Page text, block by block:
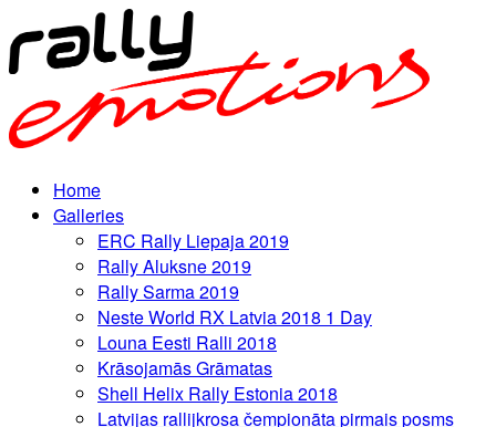
Home
Galleries
ERC Rally Liepaja 2019
Rally Aluksne 2019
Rally Sarma 2019
Neste World RX Latvia 2018 1 Day
Louna Eesti Ralli 2018
Krāsojamās Grāmatas
Shell Helix Rally Estonia 2018
Latvijas rallijkrosa čempionāta pirmais posms